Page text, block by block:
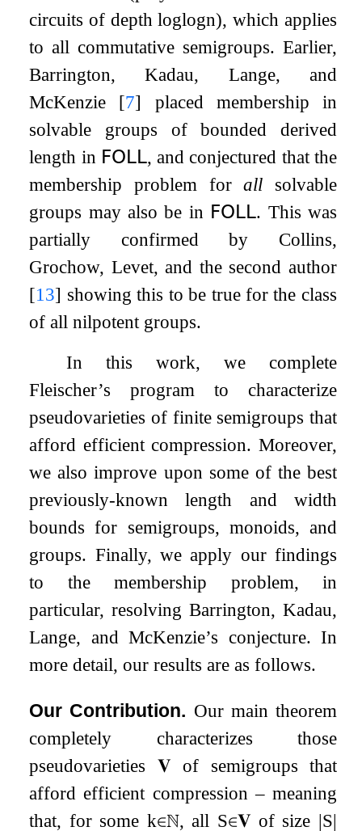
circuits of depthloglogn), which applies
to all commutative semigroups. Earlier,
Barrington, Kadau, Lange, and
McKenzie [7] placed membership in
solvable groups of bounded derived
length in 𝖥𝖮𝖫𝖫, and conjectured that the
membership problem forall solvable
groups may also be in 𝖥𝖮𝖫𝖫. This was
partially confirmed by Collins,
Grochow, Levet, and the second author
[13] showing this to be true for the class
of all nilpotent groups.
In this work, we complete
Fleischer’s program to characterize
pseudovarieties of finite semigroups that
afford efficient compression. Moreover,
we also improve upon some of the best
previously-known length and width
bounds for semigroups, monoids, and
groups. Finally, we apply our findings
to the membership problem, in
particular, resolving Barrington, Kadau,
Lange, and McKenzie’s conjecture. In
more detail, our results are as follows.
Our Contribution. Our main theorem
completely characterizes those
pseudovarieties 𝐕 of semigroups that
afford efficient compression – meaning
that, for some k∈ℕ, all S∈𝐕 of size |S|